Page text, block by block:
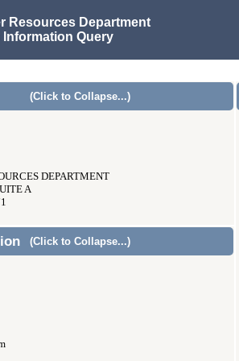
Resources Department
Information Query
(Click to Collapse...)
DEPARTMENT
A
(Click to Collapse...)